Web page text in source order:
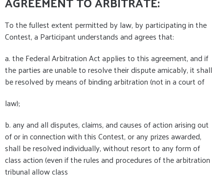
To the fullest extent permitted by law, by participating in the
Contest, a Participant understands and agrees that:
a. the Federal Arbitration Act applies to this agreement, and if
the parties are unable to resolve their dispute amicably, it shall
be resolved by means of binding arbitration (not in a court of
law);
b. any and all disputes, claims, and causes of action arising out
of or in connection with this Contest, or any prizes awarded,
shall be resolved individually, without resort to any form of
class action (even if the rules and procedures of the arbitration
tribunal allow class